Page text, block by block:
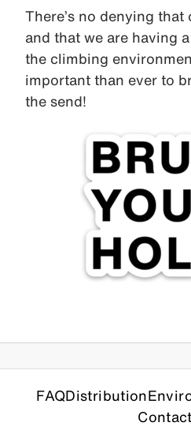
There’s no denying
and that we are having
the climbing
important than ever to
the send!
FAQDistribution